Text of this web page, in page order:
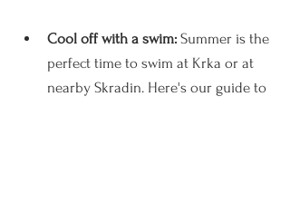
Cool off with a swim: Summer is the
perfect time to swim at Krka or at
nearby Skradin. Here's our guide to